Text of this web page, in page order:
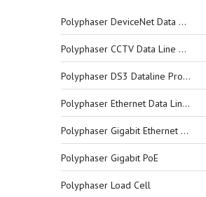
Polyphaser DeviceNet Data Line Protectors
Polyphaser CCTV Data Line Protectors
Polyphaser DS3 Dataline Protectors
Polyphaser Ethernet Data Line Protectors
Polyphaser Gigabit Ethernet Data Line Protectors
Polyphaser Gigabit PoE
Polyphaser Load Cell